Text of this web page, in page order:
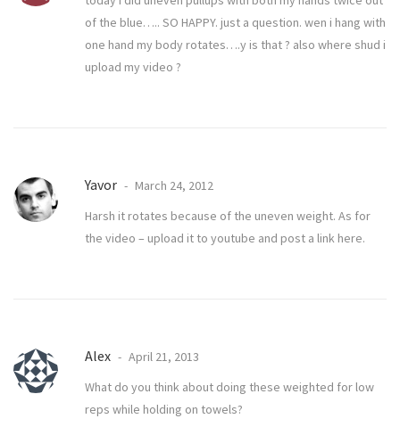
of the blue….. SO HAPPY. just a question. wen i hang with
one hand my body rotates….y is that ? also where shud i
upload my video ?
Yavor
March 24, 2012
Harsh it rotates because of the uneven weight. As for
the video – upload it to youtube and post a link here.
Alex
April 21, 2013
What do you think about doing these weighted for low
reps while holding on towels?